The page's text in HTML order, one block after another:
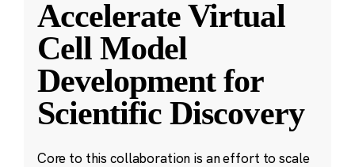
Accelerate Virtual
Cell Model
Development for
Scientific Discovery
Core to this collaboration is an effort to scale